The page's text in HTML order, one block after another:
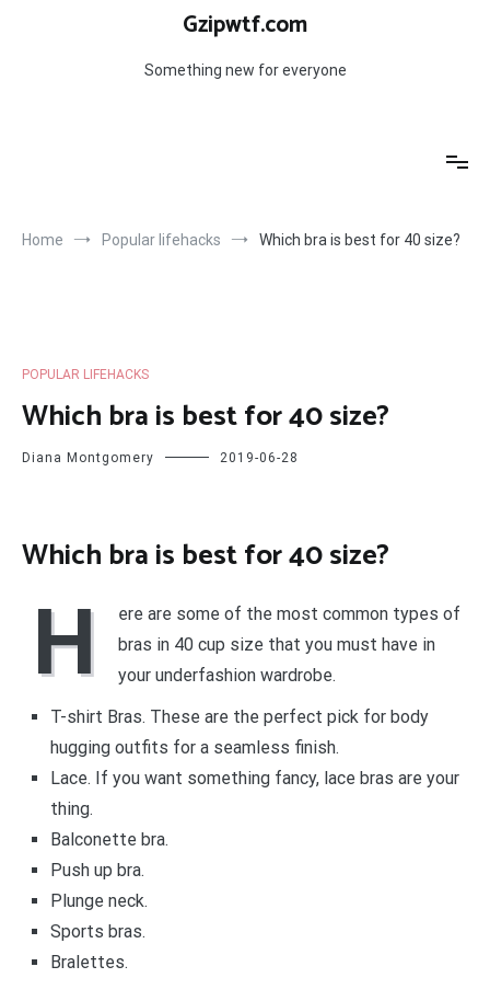
Gzipwtf.com
Something new for everyone
Home Popular lifehacks Which bra is best for 40 size?
POPULAR LIFEHACKS
Which bra is best for 40 size?
Diana Montgomery 2019-06-28
Which bra is best for 40 size?
H
ere are some of the most common types of
bras in 40 cup size that you must have in
your underfashion wardrobe.
T-shirt Bras. These are the perfect pick for body
hugging outfits for a seamless finish.
Lace. If you want something fancy, lace bras are your
thing.
Balconette bra.
Push up bra.
Plunge neck.
Sports bras.
Bralettes.